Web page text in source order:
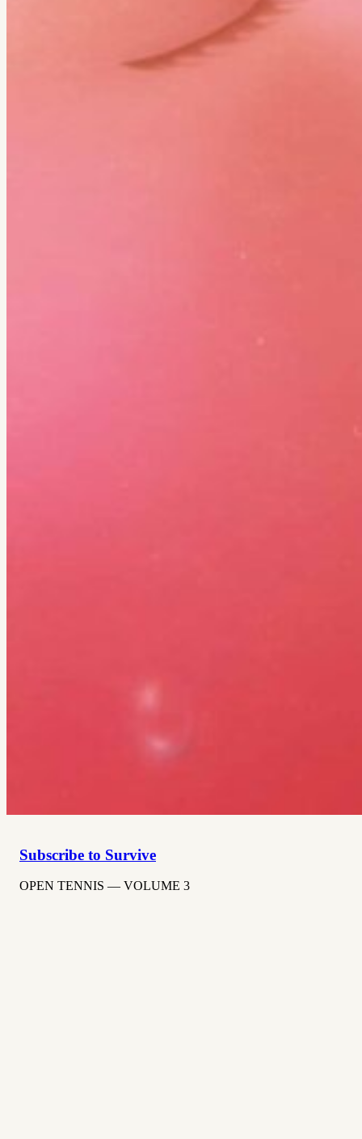
Subscribe to Survive
OPEN TENNIS — VOLUME 3